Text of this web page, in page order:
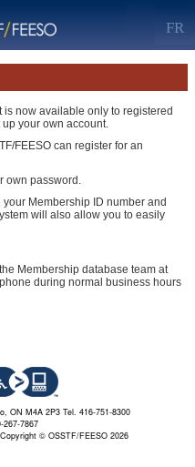
FR
now available only to registered
your own account.
FEESO can register for an
own password.
your Membership ID number and
will also allow you to easily
Membership database team at
during normal business hours
ON M4A 2P3 Tel. 416-751-8300
267-7867
Copyright © OSSTF/FEESO 2026